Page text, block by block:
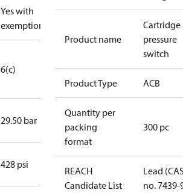
Yes with
exemptions
6(c)
29.50 bar
428 psi
Product name
Cartridge
pressure
switch
Product Type ACB
Quantity per
packing
format
300 pc
REACH
Candidate List
Lead
no. 7439-